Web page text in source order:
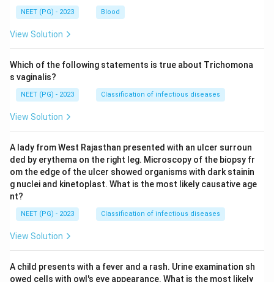
NEET (PG) - 2023 Blood
View Solution
Which of the following statements is true about Trichomona
s vaginalis?
NEET (PG) - 2023 Classification of infectious diseases
View Solution
A lady from West Rajasthan presented with an ulcer surroun
ded by erythema on the right leg. Microscopy of the biopsy fr
om the edge of the ulcer showed organisms with dark stainin
g nuclei and kinetoplast. What is the most likely causative age
nt?
NEET (PG) - 2023 Classification of infectious diseases
View Solution
A child presents with a fever and a rash. Urine examination sh
owed cells with owl's eye appearance. What is the most likely